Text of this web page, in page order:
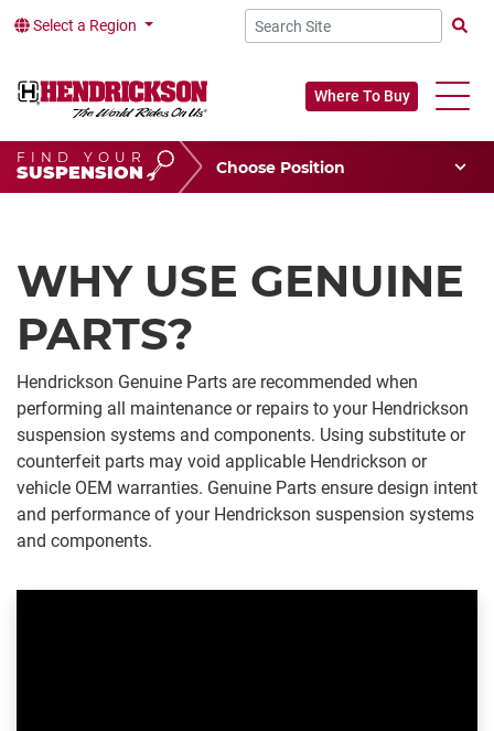
Select a Region
Where To Buy
FIND YOUR
SUSPENSION
Choose Your Position
Vehicle Type
Choose Your Vocation
WHY USE GENUINE
PARTS?
Hendrickson Genuine Parts are recommended when
performing all maintenance or repairs to your Hendrickson
suspension systems and components. Using substitute or
counterfeit parts may void applicable Hendrickson or
vehicle OEM warranties. Genuine Parts ensure design intent
and performance of your Hendrickson suspension systems
and components.